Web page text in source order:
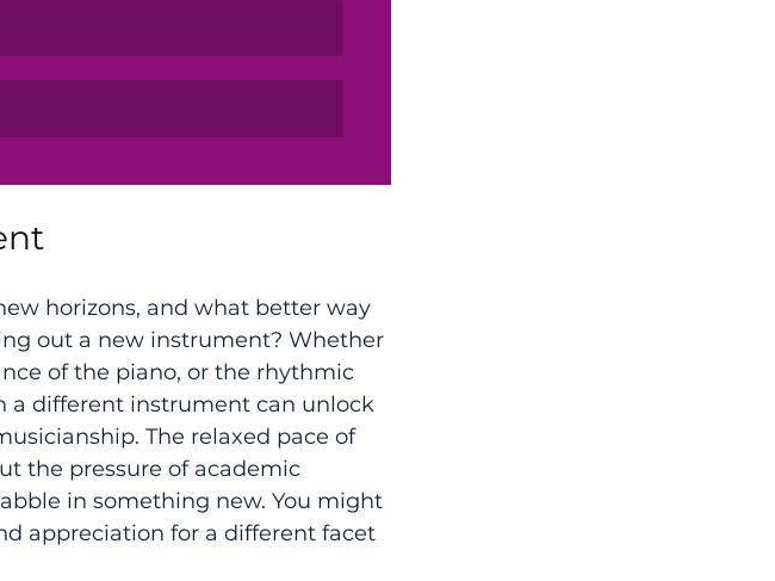
horizons, and what better way
out a new instrument? Whether
of the piano, or the rhythmic
a different instrument can unlock
The relaxed pace of
the pressure of academic
in something new. You might
appreciation for a different facet